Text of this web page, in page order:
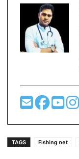
TAGS Fishing net